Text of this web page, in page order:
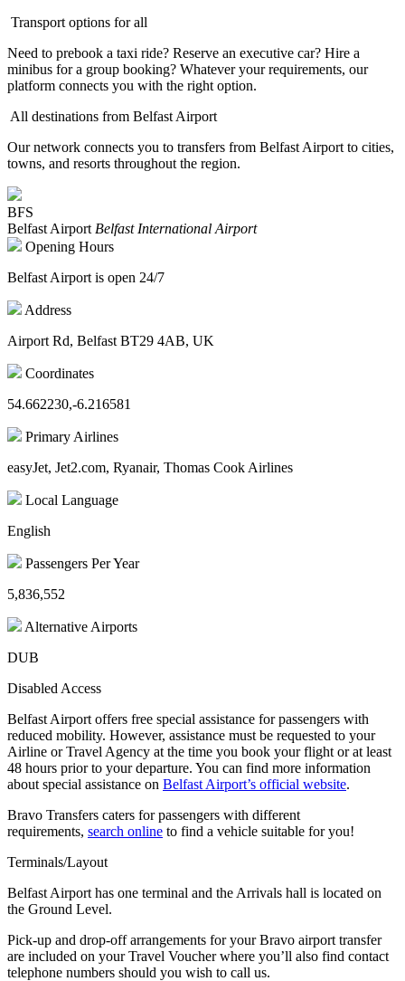
Transport options for all
Need to prebook a taxi ride? Reserve an executive car? Hire a
minibus for a group booking? Whatever your requirements, our
platform connects you with the right option.
All destinations from Belfast Airport
Our network connects you to transfers from Belfast Airport to cities,
towns, and resorts throughout the region.
BFS
Belfast Airport Belfast International Airport
Opening Hours
Belfast Airport is open 24/7
Address
Airport Rd, Belfast BT29 4AB, UK
Coordinates
54.662230,-6.216581
Primary Airlines
easyJet, Jet2.com, Ryanair, Thomas Cook Airlines
Local Language
English
Passengers Per Year
5,836,552
Alternative Airports
DUB
Disabled Access
Belfast Airport offers free special assistance for passengers with
reduced mobility. However, assistance must be requested to your
Airline or Travel Agency at the time you book your flight or at least
48 hours prior to your departure. You can find more information
about special assistance on Belfast Airport’s official website.
Bravo Transfers caters for passengers with different
requirements, search online to find a vehicle suitable for you!
Terminals/Layout
Belfast Airport has one terminal and the Arrivals hall is located on
the Ground Level.
Pick-up and drop-off arrangements for your Bravo airport transfer
are included on your Travel Voucher where you’ll also find contact
telephone numbers should you wish to call us.